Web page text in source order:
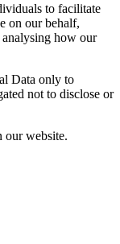
to facilitate
on our behalf,
analysing how our
Data only to
not to disclose or
our website.